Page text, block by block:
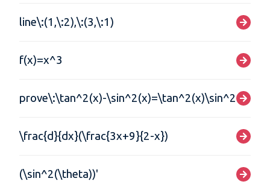
line\:(1,\:2),\:(3,\:1)
f(x)=x^3
prove\:\tan^2(x)-\sin^2(x)=\tan^2(x)\sin^2(x)
\frac{d}{dx}(\frac{3x+9}{2-x})
(\sin^2(\theta))'